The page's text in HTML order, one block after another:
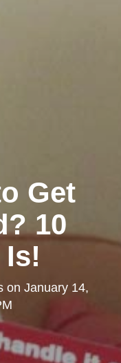
Get
10
on January 14,